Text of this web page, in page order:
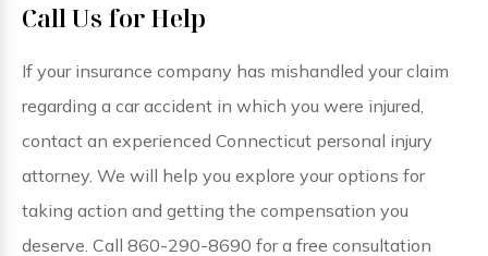
Call Us for Help
If your insurance company has mishandled your claim
regarding a car accident in which you were injured,
contact an experienced Connecticut personal injury
attorney. We will help you explore your options for
taking action and getting the compensation you
deserve. Call 860-290-8690 for a free consultation